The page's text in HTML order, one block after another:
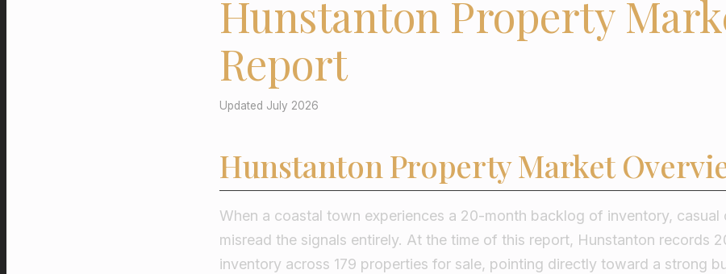
Hunstanton Property
Report
Updated July 2026
Hunstanton Property Market
When a coastal town experiences a 20-month backlog of inventory, casual
misread the signals entirely. At the time of this report, Hunstanton records
inventory across 179 properties for sale, pointing directly toward a strong